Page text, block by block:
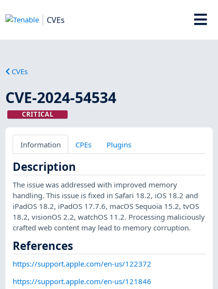
CVEs
CVEs
CVE-2024-54534
CRITICAL
Information CPEs Plugins
Description
The issue was addressed with improved memory
handling. This issue is fixed in Safari 18.2, iOS 18.2 and
iPadOS 18.2, iPadOS 17.7.6, macOS Sequoia 15.2, tvOS
18.2, visionOS 2.2, watchOS 11.2. Processing maliciously
crafted web content may lead to memory corruption.
References
https://support.apple.com/en-us/122372
https://support.apple.com/en-us/121846